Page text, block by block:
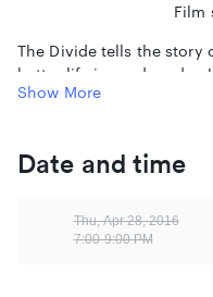
Film
The Divide tells the story
better life in modern day
owns as much wealth as
and poor.
was described as
at the Open City Film
Show More
Date and time
Thu, Apr 28, 2016
7:00-9:00 PM